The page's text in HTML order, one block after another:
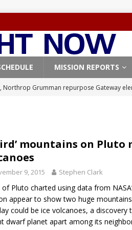
MISSION REPORTS
Northrop Grumman repurpose Gateway
launches 24 Starlink satellites on Falcon 9
9
launches classified payload for National
identifies engine issue behind New
mountains on Pluto
9, 2015 Stephen Clark
of Pluto charted using data from
appear to show two huge
could be ice volcanoes, a discovery
dwarf planet apart among its